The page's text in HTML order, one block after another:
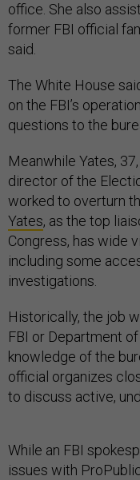
office. She also
former FBI official
said.
The White House
on the FBI’s
questions to the
Meanwhile Yates,
director of the
worked to overturn
Yates, as the top
Congress, has wide
including some
investigations.
Historically, the job
FBI or Department
knowledge of the
official organizes
to discuss active,
While an FBI
issues with